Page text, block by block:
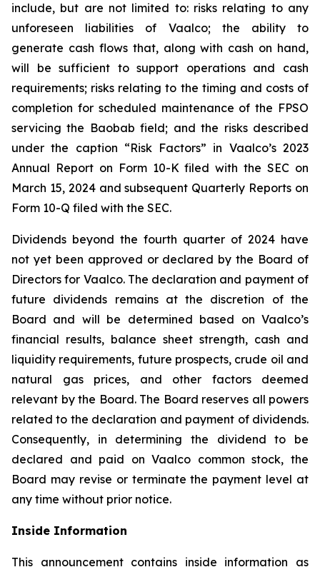
include, but are not limited to: risks relating to any
unforeseen liabilities of Vaalco; the ability to
generate cash flows that, along with cash on hand,
will be sufficient to support operations and cash
requirements; risks relating to the timing and costs of
completion for scheduled maintenance of the FPSO
servicing the Baobab field; and the risks described
under the caption “Risk Factors” in Vaalco’s 2023
Annual Report on Form 10-K filed with the SEC on
March 15, 2024 and subsequent Quarterly Reports on
Form 10-Q filed with the SEC.
Dividends beyond the fourth quarter of 2024 have
not yet been approved or declared by the Board of
Directors for Vaalco. The declaration and payment of
future dividends remains at the discretion of the
Board and will be determined based on Vaalco’s
financial results, balance sheet strength, cash and
liquidity requirements, future prospects, crude oil and
natural gas prices, and other factors deemed
relevant by the Board. The Board reserves all powers
related to the declaration and payment of dividends.
Consequently, in determining the dividend to be
declared and paid on Vaalco common stock, the
Board may revise or terminate the payment level at
any time without prior notice.
Inside Information
This announcement contains inside information as